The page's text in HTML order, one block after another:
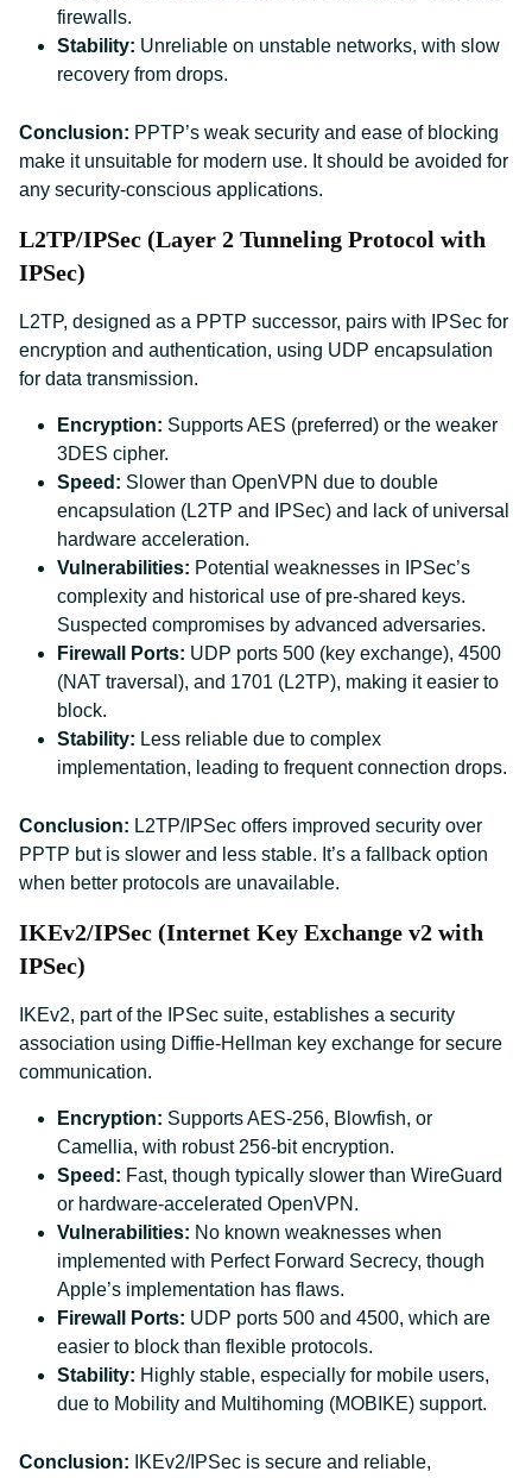
firewalls.
Stability: Unreliable on unstable networks, with slow
recovery from drops.
Conclusion: PPTP’s weak security and ease of blocking
make it unsuitable for modern use. It should be avoided for
any security-conscious applications.
L2TP/IPSec (Layer 2 Tunneling Protocol with
IPSec)
L2TP, designed as a PPTP successor, pairs with IPSec for
encryption and authentication, using UDP encapsulation
for data transmission.
Encryption: Supports AES (preferred) or the weaker
3DES cipher.
Speed: Slower than OpenVPN due to double
encapsulation (L2TP and IPSec) and lack of universal
hardware acceleration.
Vulnerabilities: Potential weaknesses in IPSec’s
complexity and historical use of pre-shared keys.
Suspected compromises by advanced adversaries.
Firewall Ports: UDP ports 500 (key exchange), 4500
(NAT traversal), and 1701 (L2TP), making it easier to
block.
Stability: Less reliable due to complex
implementation, leading to frequent connection drops.
Conclusion: L2TP/IPSec offers improved security over
PPTP but is slower and less stable. It’s a fallback option
when better protocols are unavailable.
IKEv2/IPSec (Internet Key Exchange v2 with
IPSec)
IKEv2, part of the IPSec suite, establishes a security
association using Diffie-Hellman key exchange for secure
communication.
Encryption: Supports AES-256, Blowfish, or
Camellia, with robust 256-bit encryption.
Speed: Fast, though typically slower than WireGuard
or hardware-accelerated OpenVPN.
Vulnerabilities: No known weaknesses when
implemented with Perfect Forward Secrecy, though
Apple’s implementation has flaws.
Firewall Ports: UDP ports 500 and 4500, which are
easier to block than flexible protocols.
Stability: Highly stable, especially for mobile users,
due to Mobility and Multihoming (MOBIKE) support.
Conclusion: IKEv2/IPSec is secure and reliable,